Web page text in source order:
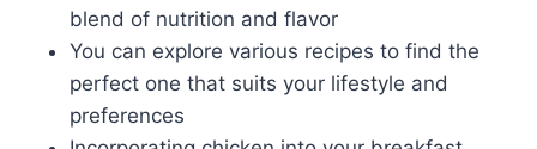
blend of nutrition and flavor
You can explore various recipes to find the
perfect one that suits your lifestyle and
preferences